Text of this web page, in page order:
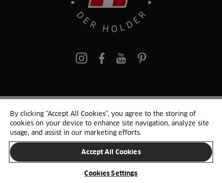
pinterest
© 2025 HTH. HTH Køkkener A/S CVR. NR. 89645417
Persondata og cookies Privacy Notice Cookie Liste
SKIFT LAND
By clicking “Accept All Cookies”, you agree to the storing of
cookies on your device to enhance site navigation, analyze site
usage, and assist in our marketing efforts.
Accept All Cookies
Cookies Settings